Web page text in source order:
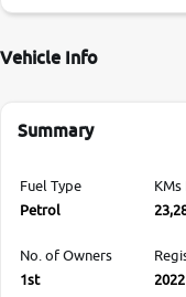
Vehicle Info
Summary
Fuel Type
Petrol
KMs
No. of Owners
1st